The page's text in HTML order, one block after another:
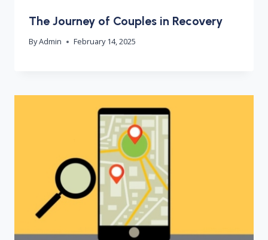
The Journey of Couples in Recovery
ByAdmin February 14, 2025